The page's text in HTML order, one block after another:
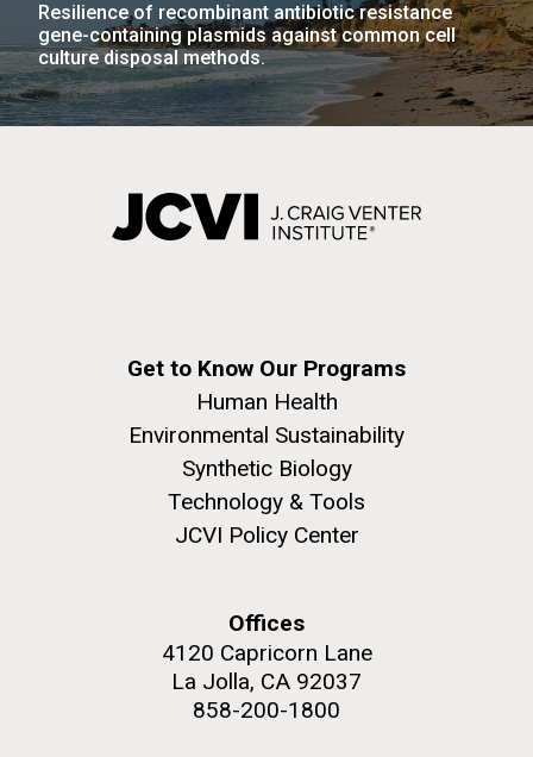
Resilience of recombinant antibiotic resistance
gene-containing plasmids against common cell
culture disposal methods.
Get to Know Our Programs
Human Health
Environmental Sustainability
Synthetic Biology
Technology & Tools
JCVI Policy Center
Offices
4120 Capricorn Lane
La Jolla, CA 92037
858-200-1800